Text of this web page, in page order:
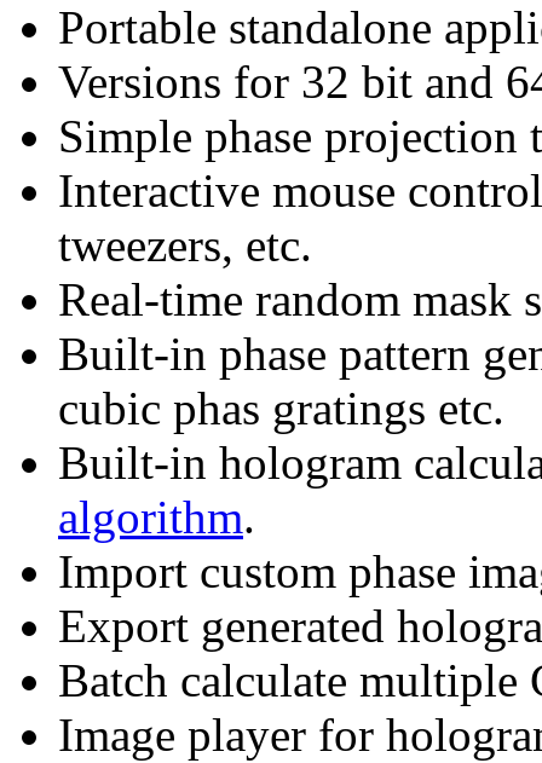
Portable standalone
Versions for 32 bit and
Simple phase projection
Interactive mouse
tweezers, etc.
Real-time random mask
Built-in phase pattern
cubic phas gratings etc.
Built-in hologram
algorithm.
Import custom phase
Export generated
Batch calculate multiple
Image player for